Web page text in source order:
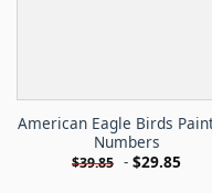
American Eagle Birds
Numbers
$39.85 - $29.85